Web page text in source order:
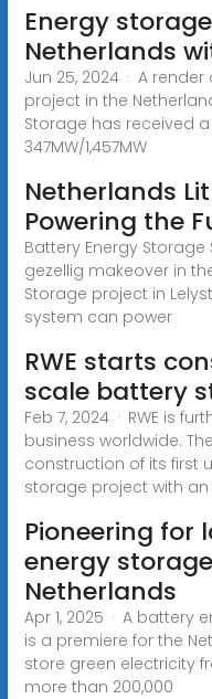
Energy
Netherlands
Jun 25, 2024 · A render
project in the
Storage has received
347MW/1,457MW
Netherlands
Powering the
Battery Energy Storage
gezellig makeover in
Storage project in
system can power
RWE starts
scale battery
Feb 7, 2024 · RWE is
business worldwide.
construction of its first
storage project with
Pioneering for
energy
Netherlands
Apr 1, 2025 · A battery
is a premiere for the
store green electricity
more than 200,000